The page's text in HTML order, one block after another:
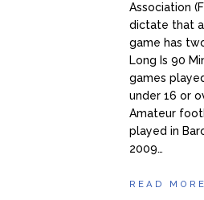
Association
dictate that
game has
Long Is 90
games
under 16 or
Amateur
played in
2009…
READ MORE